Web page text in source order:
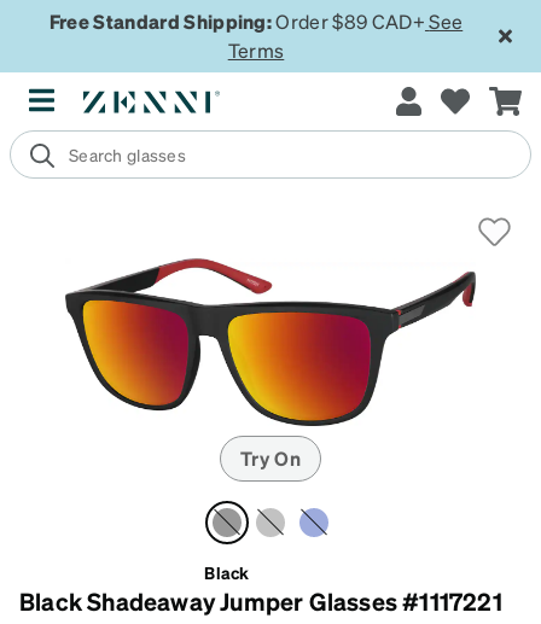
Free Standard Shipping:Order $89 CAD+ See
Terms
Try On
Black
Black Shadeaway Jumper Glasses #1117221